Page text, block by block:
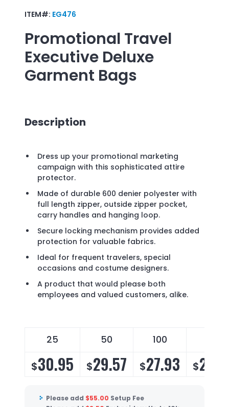
ITEM#: EG476
Promotional Travel
Executive Deluxe
Garment Bags
Description
Dress up your promotional marketing
campaign with this sophisticated attire
protector.
Made of durable 600 denier polyester with
full length zipper, outside zipper pocket,
carry handles and hanging loop.
Secure locking mechanism provides added
protection for valuable fabrics.
Ideal for frequent travelers, special
occasions and costume designers.
A product that would please both
employees and valued customers, alike.
25 50 100
$30.95 $29.57 $27.93 $
Please add $55.00 Setup Fee